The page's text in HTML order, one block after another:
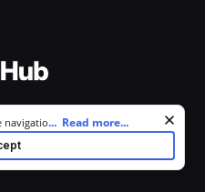
navigation and personalize
agree to our use of cookies as
can modify your selections by
.
... Read more...